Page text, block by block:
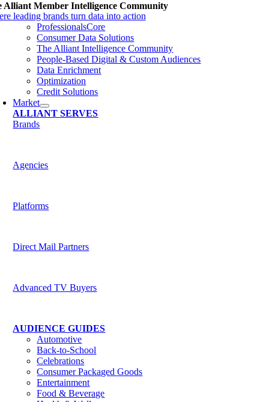
Alliant Member Intelligence Community
leading brands turn data into action
ProfessionalsCore
Consumer Data Solutions
The Alliant Intelligence Community
People-Based Digital & Custom Audiences
Data Enrichment
Optimization
Credit Solutions
Market
ALLIANT SERVES
Brands
Agencies
Platforms
Direct Mail Partners
Advanced TV Buyers
AUDIENCE GUIDES
Automotive
Back-to-School
Celebrations
Consumer Packaged Goods
Entertainment
Food & Beverage